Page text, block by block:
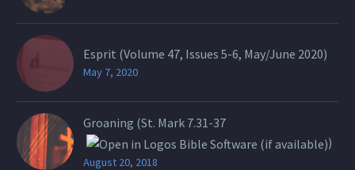
Esprit (Volume 47, Issues 5-6, May/June 2020)
May 7, 2020
Groaning (St. Mark 7.31-37
)
August 20, 2018